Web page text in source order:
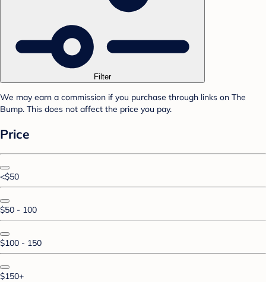
Filter
We may earn a commission if you purchase through links on The
Bump. This does not affect the price you pay.
Price
<$50
$50 - 100
$100 - 150
$150+